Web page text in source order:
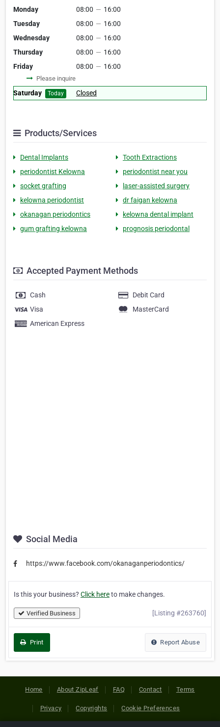
Monday
08:00 — 16:00
Tuesday
08:00 — 16:00
Wednesday
08:00 — 16:00
Thursday
08:00 — 16:00
Friday
08:00 — 16:00
Please inquire
Saturday Today Closed
Products/Services
Dental Implants
Tooth Extractions
periodontist Kelowna
periodontist near you
socket grafting
laser-assisted surgery
kelowna periodontist
dr faigan kelowna
okanagan periodontics
kelowna dental implant
gum grafting kelowna
prognosis periodontal
Accepted Payment Methods
Cash
Debit Card
Visa
MasterCard
American Express
Social Media
https://www.facebook.com/okanaganperiodontics/
Is this your business? Click hereto make changes.
Verified Business [Listing #263760]
Print Report Abuse
Home About ZipLeaf FAQ Contact Terms
Privacy Copyrights Cookie Preferences